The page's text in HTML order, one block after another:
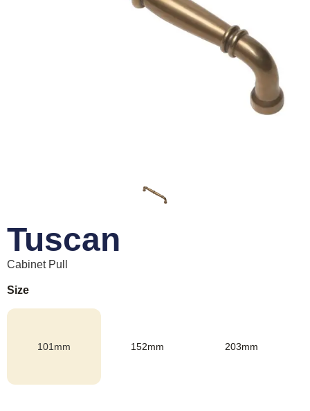
Tuscan
Cabinet Pull
Size
101mm 152mm 203mm